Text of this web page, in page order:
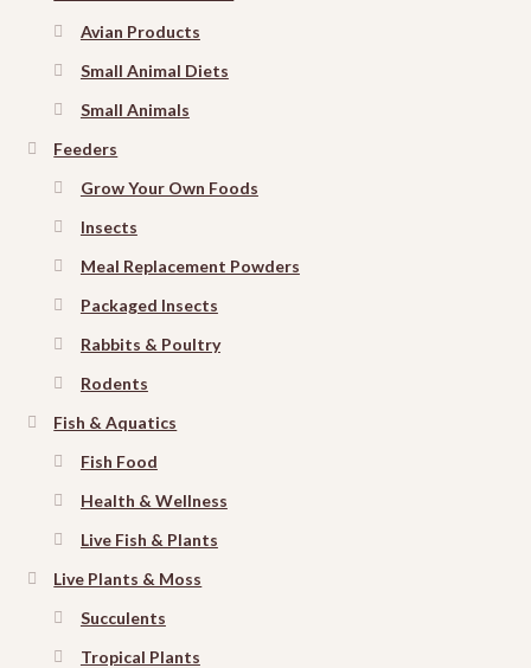
Avian Products
Small Animal Diets
Small Animals
Feeders
Grow Your Own Foods
Insects
Meal Replacement Powders
Packaged Insects
Rabbits & Poultry
Rodents
Fish & Aquatics
Fish Food
Health & Wellness
Live Fish & Plants
Live Plants & Moss
Succulents
Tropical Plants